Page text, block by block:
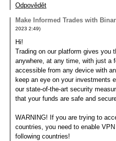
Odpovědět
Make Informed Trades with
2023 2:49)
Hi!
Trading on our platform gives you
anywhere, at any time, with just a
accessible from any device with
keep an eye on your investments
our state-of-the-art security
that your funds are safe and
WARNING! If you are trying to
countries, you need to enable
following countries!